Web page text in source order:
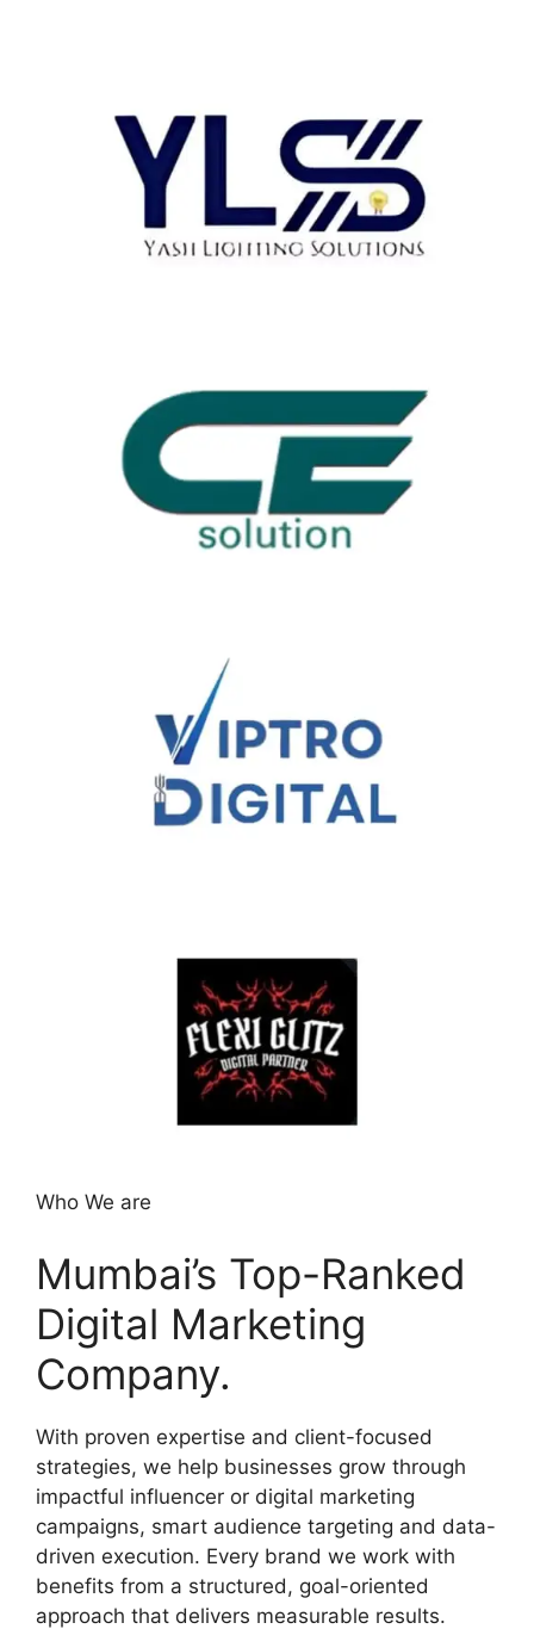
Who We are
Mumbai’s Top-Ranked
Digital Marketing
Company.
With proven expertise and client-focused
strategies, we help businesses grow through
impactful influencer or digital marketing
campaigns, smart audience targeting and data-
driven execution. Every brand we work with
benefits from a structured, goal-oriented
approach that delivers measurable results.